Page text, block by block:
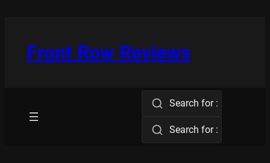
Front Row Reviews
Search for :
Search for :